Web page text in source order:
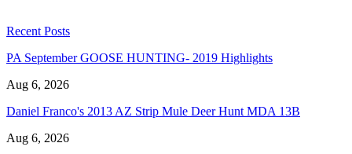
Recent Posts
PA September GOOSE HUNTING- 2019 Highlights
Aug 6, 2026
Daniel Franco's 2013 AZ Strip Mule Deer Hunt MDA 13B
Aug 6, 2026